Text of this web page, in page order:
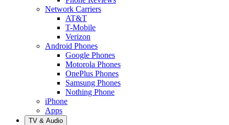
Network Carriers
AT&T
T-Mobile
Verizon
Android Phones
Google Phones
Motorola Phones
OnePlus Phones
Samsung Phones
Nothing Phone
iPhone
Apps
TV & Audio